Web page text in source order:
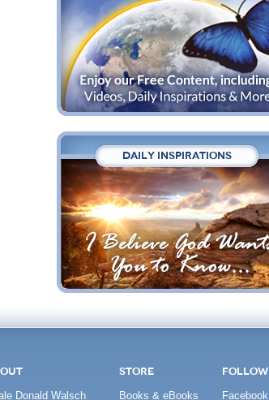
DAILY INSPIRATIONS
Donald Walsch
STORE
Books & eBooks
FOLLOW
Facebook